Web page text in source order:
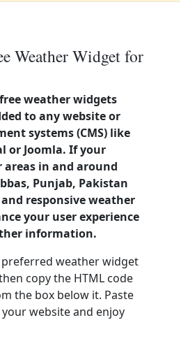
Weather Widget for
weather widgets
to any website or
systems (CMS) like
or Joomla. If your
areas in and around
Punjab, Pakistan
responsive weather
your user experience
information.
weather widget
copy the HTML code
the box below it. Paste
website and enjoy